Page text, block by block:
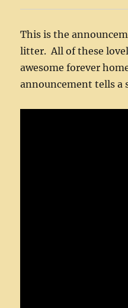
This is the
litter. All of these
awesome forever
announcement tells a